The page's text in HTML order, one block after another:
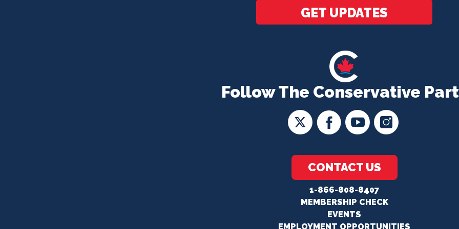
Follow The Conservative
CONTACT US
1-866-808-8407
MEMBERSHIP CHECK
EVENTS
EMPLOYMENT OPPORTUNITIES
GET UPDATES